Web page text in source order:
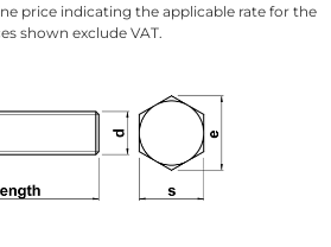
price indicating the applicable rate for the
shown exclude VAT.